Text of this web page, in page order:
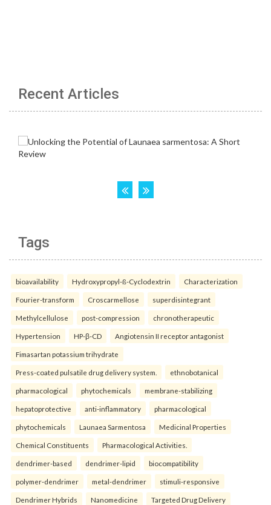
Recent Articles
Tags
bioavailability Hydroxypropyl-ß-Cyclodextrin Characterization
Fourier-transform Croscarmellose superdisintegrant
Methylcellulose post-compression chronotherapeutic
Hypertension HP-β-CD Angiotensin II receptor antagonist
Fimasartan potassium trihydrate
Press-coated pulsatile drug delivery system. ethnobotanical
pharmacological phytochemicals membrane-stabilizing
hepatoprotective anti-inflammatory pharmacological
phytochemicals Launaea Sarmentosa Medicinal Properties
Chemical Constituents Pharmacological Activities.
dendrimer-based dendrimer-lipid biocompatibility
polymer-dendrimer metal-dendrimer stimuli-responsive
Dendrimer Hybrids Nanomedicine Targeted Drug Delivery